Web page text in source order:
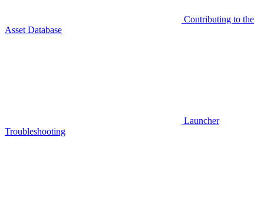
Contributing to the
Asset Database
Launcher
Troubleshooting